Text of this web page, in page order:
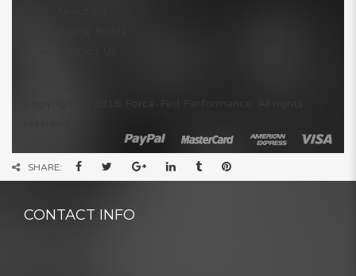
SHARE:
CONTACT INFO